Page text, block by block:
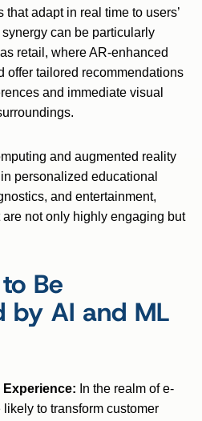
adapt in real time to users’
can be particularly
retail, where AR-enhanced
offer tailored recommendations
and immediate visual
and augmented reality
personalized educational
and entertainment,
not only highly engaging but
Be
by AI and ML
Experience: In the realm of e-
to transform customer